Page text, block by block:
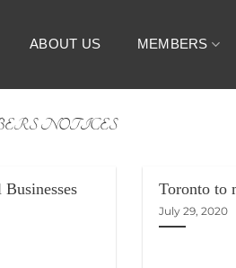
ABOUT US MEMBERS
NOTICES
Toronto to
July 29, 2020